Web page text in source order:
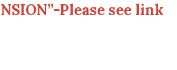
Please see link